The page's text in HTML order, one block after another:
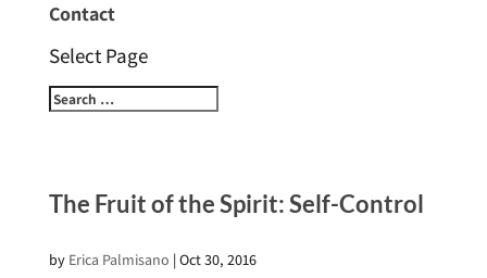
Contact
Select Page
The Fruit of the Spirit: Self-Control
by Erica Palmisano |Oct 30, 2016